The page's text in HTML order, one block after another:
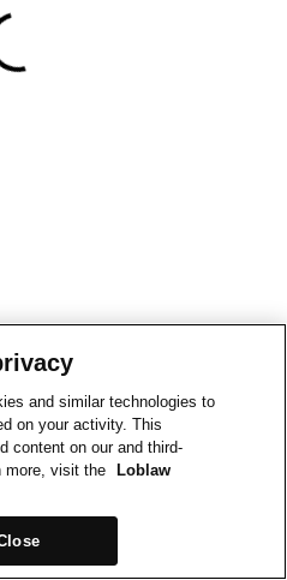
and similar technologies to
on your activity. This
content on our and third-
more, visit the
Loblaw